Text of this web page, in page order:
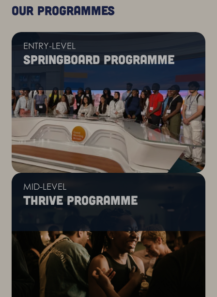
Our programmes
ENTRY-LEVEL
Springboard programme
MID-LEVEL
Thrive programme